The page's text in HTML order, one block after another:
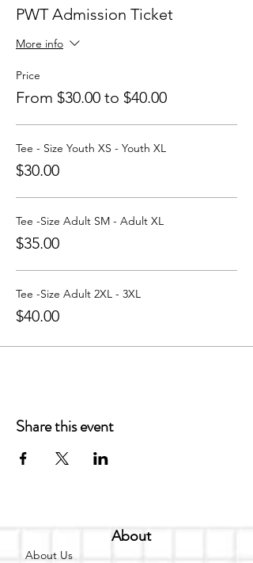
You may bring your own snacks and non-
Got questions? Email us:
Learn more about Party with a Tee at:
https://www.partywithatee.com/
PWT Admission Ticket
More info
Price
From $30.00 to $40.00
Tee - Size Youth XS - Youth XL
$30.00
Tee -Size Adult SM - Adult XL
$35.00
Tee -Size Adult 2XL - 3XL
$40.00
Share this event
About
About Us